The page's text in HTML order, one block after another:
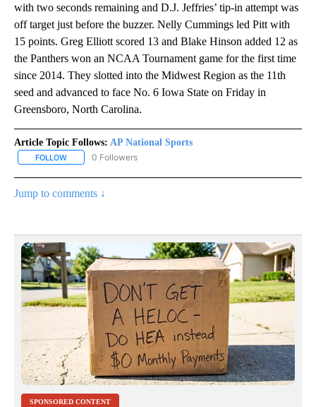
with two seconds remaining and D.J. Jeffries’ tip-in attempt was
off target just before the buzzer. Nelly Cummings led Pitt with
15 points. Greg Elliott scored 13 and Blake Hinson added 12 as
the Panthers won an NCAA Tournament game for the first time
since 2014. They slotted into the Midwest Region as the 11th
seed and advanced to face No. 6 Iowa State on Friday in
Greensboro, North Carolina.
Article Topic Follows: AP National Sports
FOLLOW FOLLOW "AP NATIONAL SPORTS" TO RECEIVE NOTIFICATIONS
0 Followers
Jump to comments ↓
SPONSORED CONTENT